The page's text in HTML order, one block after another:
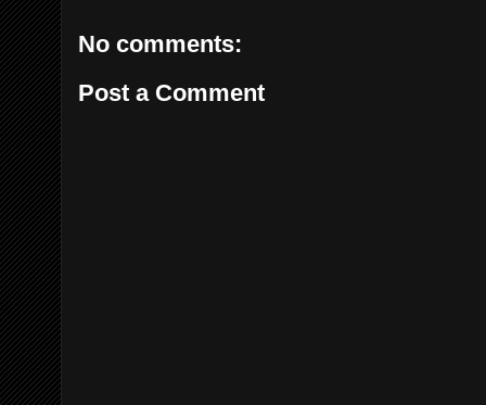
No comments:
Post a Comment